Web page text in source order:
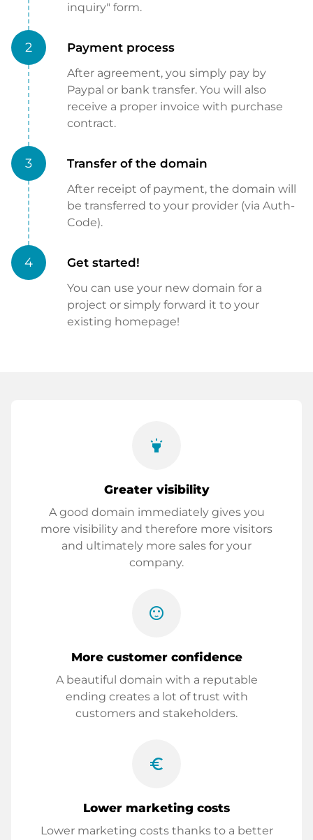
inquiry" form.
2 Payment process
After agreement, you simply pay by
Paypal or bank transfer. You will also
receive a proper invoice with purchase
contract.
3 Transfer of the domain
After receipt of payment, the domain will
be transferred to your provider (via Auth-
Code).
4 Get started!
You can use your new domain for a
project or simply forward it to your
existing homepage!
highlight
Greater visibility
A good domain immediately gives you
more visibility and therefore more visitors
and ultimately more sales for your
company.
sentiment_satisfied
More customer confidence
A beautiful domain with a reputable
ending creates a lot of trust with
customers and stakeholders.
euro_symbol
Lower marketing costs
Lower marketing costs thanks to a better